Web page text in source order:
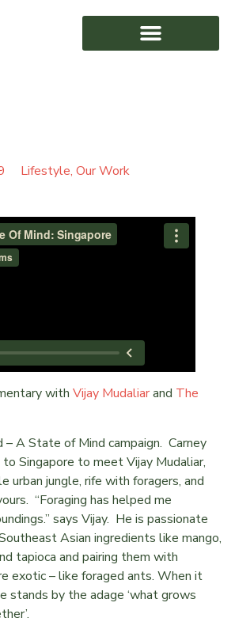
Lifestyle, Our Work
with Vijay Mudaliarand The
A State of Mind campaign. Carney
Singapore to meet Vijay Mudaliar,
urban jungle, rife with foragers, and
“Foraging has helped me
says Vijay. He is passionate
Asian ingredients like mango,
tapioca and pairing them with
exotic – like foraged ants. When it
stands by the adage ‘what grows